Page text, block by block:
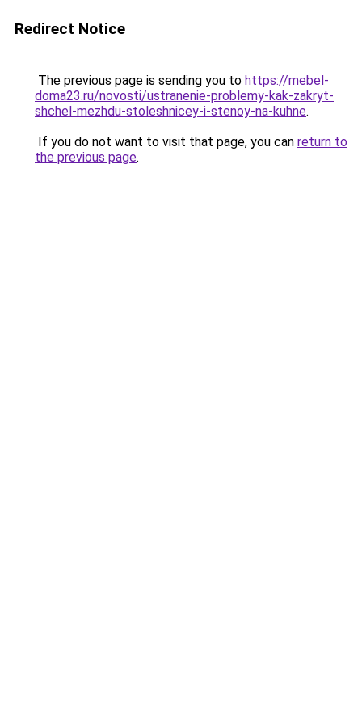
Redirect Notice
The previous page is sending you to https://mebel-
doma23.ru/novosti/ustranenie-problemy-kak-zakryt-
shchel-mezhdu-stoleshnicey-i-stenoy-na-kuhne.
If you do not want to visit that page, you can return to
the previous page.